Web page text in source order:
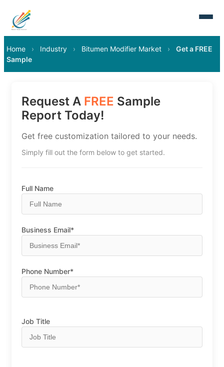
Home › Industry › Bitumen Modifier Market ›
Get a FREE
Sample
Request A FREE Sample
Report Today!
Get free customization tailored to your needs.
Simply fill out the form below to get started.
Full Name
Business Email*
Phone Number*
Job Title